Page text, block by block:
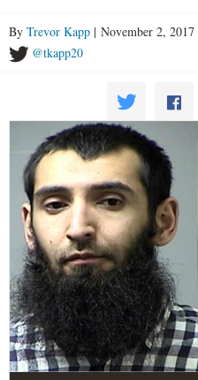
By Trevor Kapp | November 2, 2017
@tkapp20